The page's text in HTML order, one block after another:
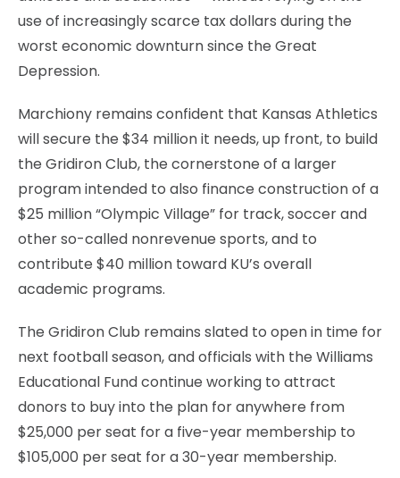
use of increasingly scarce tax dollars during the
worst economic downturn since the Great
Depression.
Marchiony remains confident that Kansas Athletics
will secure the $34 million it needs, up front, to build
the Gridiron Club, the cornerstone of a larger
program intended to also finance construction of a
$25 million “Olympic Village” for track, soccer and
other so-called nonrevenue sports, and to
contribute $40 million toward KU’s overall
academic programs.
The Gridiron Club remains slated to open in time for
next football season, and officials with the Williams
Educational Fund continue working to attract
donors to buy into the plan for anywhere from
$25,000 per seat for a five-year membership to
$105,000 per seat for a 30-year membership.